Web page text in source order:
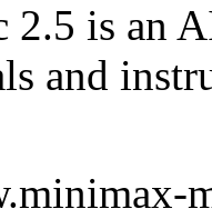
is an
and